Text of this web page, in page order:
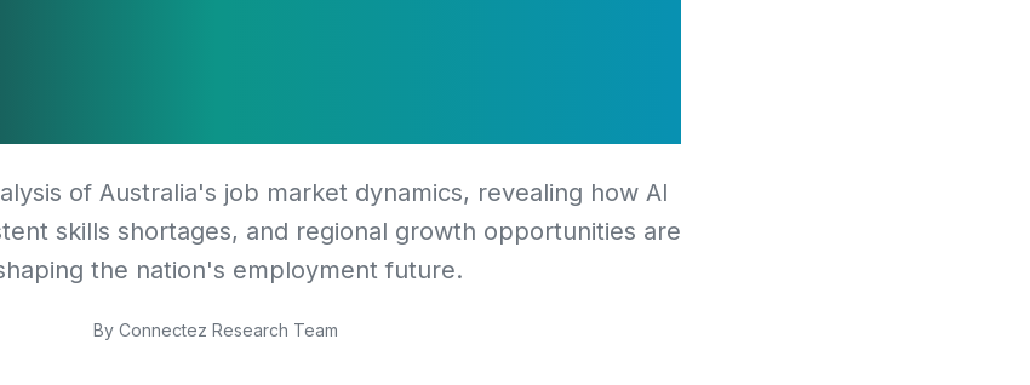
of Australia's job market dynamics, revealing how AI
skills shortages, and regional growth opportunities are
the nation's employment future.
By Connectez Research Team